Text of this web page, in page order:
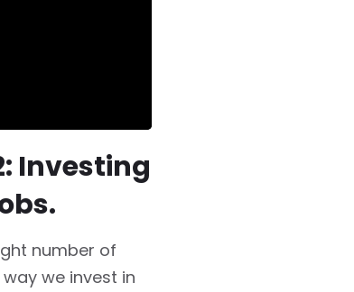
Investing
number of
we invest in